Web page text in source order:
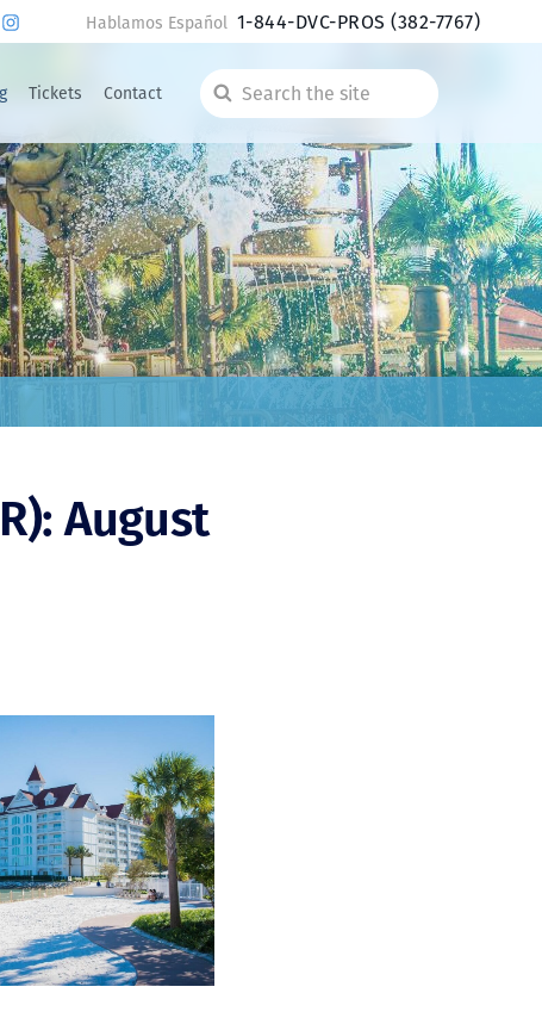
Tickets Contact
Search
the
site
Hablamos Español 1-844-DVC-PROS(382-7767)
August